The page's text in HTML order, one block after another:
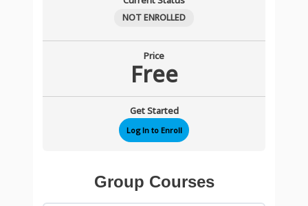
NOT ENROLLED
Price
Free
Get Started
Log In to Enroll
Group Courses